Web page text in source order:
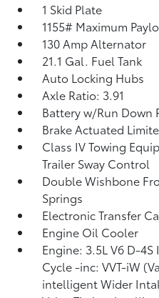
1 Skid Plate
1155# Maximum
130 Amp Alternator
21.1 Gal. Fuel Tank
Auto Locking Hubs
Axle Ratio: 3.91
Battery w/Run Down
Brake Actuated
Class IV Towing
Trailer Sway Control
Double Wishbone
Springs
Electronic Transfer
Engine Oil Cooler
Engine: 3.5L V6 D-
Cycle -inc: VVT-iW
intelligent Wider